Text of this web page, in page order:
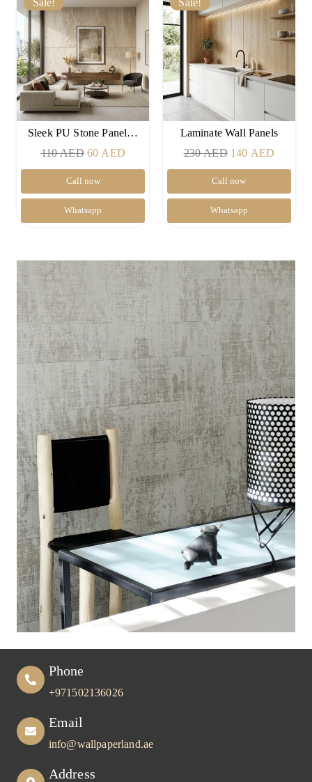
Sale!
Sleek PU Stone Panel…
110AED Original
price
was:
110 AED.
60 AEDCurrent
price
60 AED.
Call now
Whatsapp
Sale!
Laminate Wall Panels
230AED Original
price
was:
230 AED.
140 AED
price
140
Call now
Whatsapp
Phone
+971502136026
Email
info@wallpaperland.ae
Address